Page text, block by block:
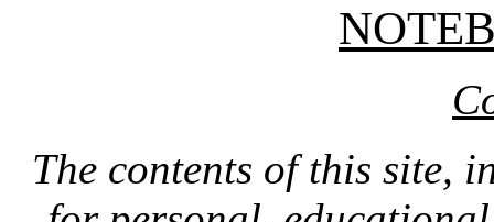
The contents of this site,